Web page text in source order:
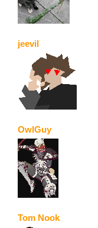
jeevil
OwlGuy
Tom Nook